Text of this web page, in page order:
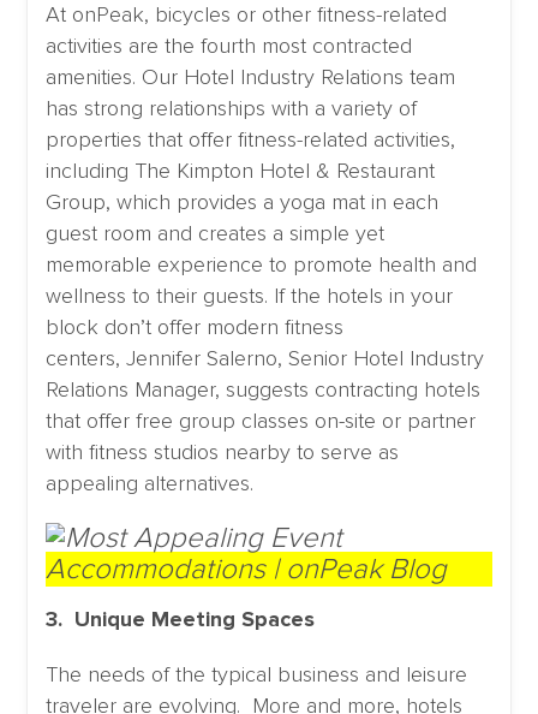
At onPeak, bicycles or other fitness-related
activities are the fourth most contracted
amenities. Our Hotel Industry Relations team
has strong relationships with a variety of
properties that offer fitness-related activities,
including The Kimpton Hotel & Restaurant
Group, which provides a yoga mat in each
guest room and creates a simple yet
memorable experience to promote health and
wellness to their guests. If the hotels in your
block don’t offer modern fitness
centers, Jennifer Salerno, Senior Hotel Industry
Relations Manager, suggests contracting hotels
that offer free group classes on-site or partner
with fitness studios nearby to serve as
appealing alternatives.
3. Unique Meeting Spaces
The needs of the typical business and leisure
traveler are evolving. More and more, hotels